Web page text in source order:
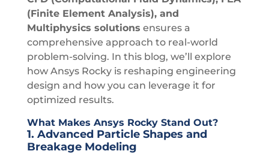
(Finite Element Analysis), and
Multiphysics solutions ensures a
comprehensive approach to real-world
problem-solving. In this blog, we’ll explore
how Ansys Rocky is reshaping engineering
design and how you can leverage it for
optimized results.
What Makes Ansys Rocky Stand Out?
1. Advanced Particle Shapes and
Breakage Modeling